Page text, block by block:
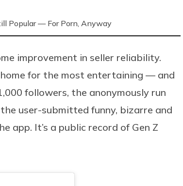
Popular — For Porn, Anyway
improvement in seller reliability.
for the most entertaining — and
followers, the anonymously run
user-submitted funny, bizarre and
app. It’s a public record of Gen Z